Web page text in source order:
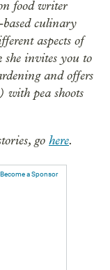
food writer
culinary
aspects of
she invites you to
and offers
pea shoots
go here.
Become a Sponsor